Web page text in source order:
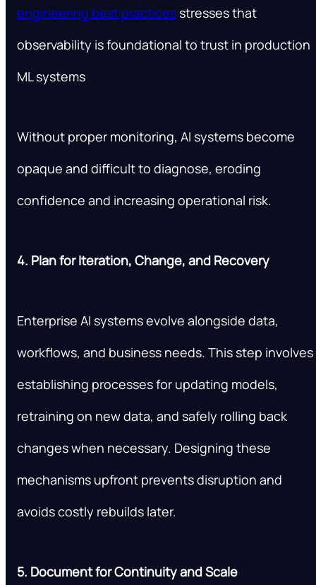
engineering best practicesstresses that
observability is foundational to trust in production
ML systems
Without proper monitoring, AI systems become
opaque and difficult to diagnose, eroding
confidence and increasing operational risk.
4. Plan for Iteration, Change, and Recovery
Enterprise AI systems evolve alongside data,
workflows, and business needs. This step involves
establishing processes for updating models,
retraining on new data, and safely rolling back
changes when necessary. Designing these
mechanisms upfront prevents disruption and
avoids costly rebuilds later.
5. Document for Continuity and Scale